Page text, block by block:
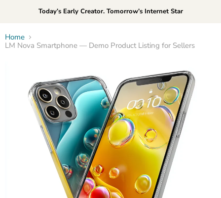
Today’s Early Creator. Tomorrow’s Internet Star
Home
LM Nova Smartphone — Demo Product Listing for Sellers